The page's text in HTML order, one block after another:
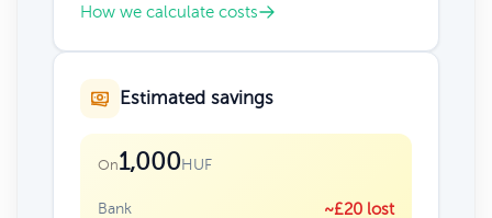
How we calculate costs
Estimated savings
On1,000HUF
Bank ~£20 lost